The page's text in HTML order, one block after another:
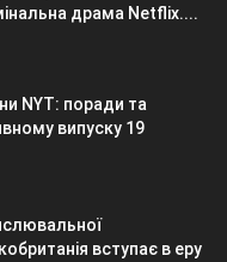
драма Netflix....
NYT: поради та
випуску 19
вступає в еру